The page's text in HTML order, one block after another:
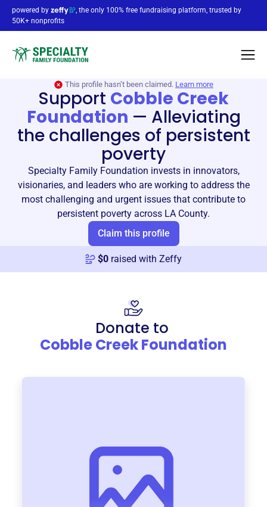
powered by
, the only 100% free fundraising platform, trusted by
50K+ nonprofits
This profile hasn’t been claimed. Learn more
Support Cobble Creek
Foundation — Alleviating
the challenges of persistent
poverty
Specialty Family Foundation invests in innovators,
visionaries, and leaders who are working to address the
most challenging and urgent issues that contribute to
persistent poverty across LA County.
Claim this profile
$0 raised with Zeffy
Donate to
Cobble Creek Foundation